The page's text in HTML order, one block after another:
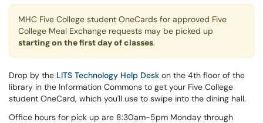
MHC Five College student OneCards for approved Five
College Meal Exchange requests may be picked up
starting on the first day of classes.
Drop by the LITS Technology Help Desk on the 4th floor of the
library in the Information Commons to get your Five College
student OneCard, which you'll use to swipe into the dining hall.
Office hours for pick up are 8:30am-5pm Monday through